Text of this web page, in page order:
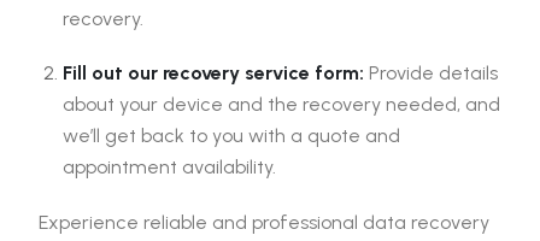
recovery.
Fill out our recovery service form: Provide details
about your device and the recovery needed, and
we’ll get back to you with a quote and
appointment availability.
Experience reliable and professional data recovery